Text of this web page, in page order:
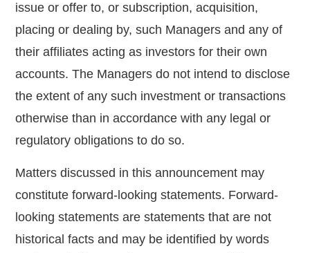
issue or offer to, or subscription, acquisition,
placing or dealing by, such Managers and any of
their affiliates acting as investors for their own
accounts. The Managers do not intend to disclose
the extent of any such investment or transactions
otherwise than in accordance with any legal or
regulatory obligations to do so.
Matters discussed in this announcement may
constitute forward-looking statements. Forward-
looking statements are statements that are not
historical facts and may be identified by words